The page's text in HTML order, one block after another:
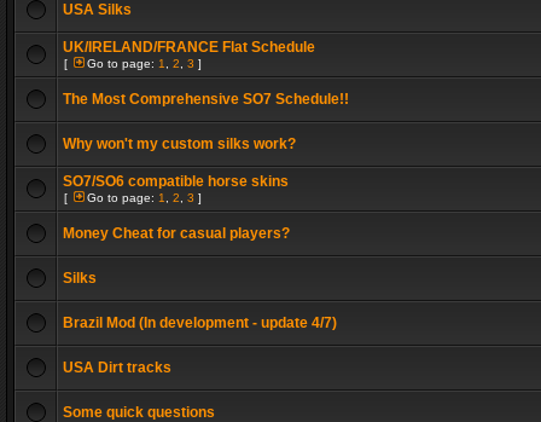
USA Silks
UK/IRELAND/FRANCE Flat Schedule
[ Go to page: 1 2 3 ]
The Most Comprehensive SO7 Schedule!!
Why won't my custom silks work?
SO7/SO6 compatible horse skins
[ Go to page: 1 2 3 ]
Money Cheat for casual players?
Silks
Brazil Mod (In development - update 4/7)
USA Dirt tracks
Some quick questions